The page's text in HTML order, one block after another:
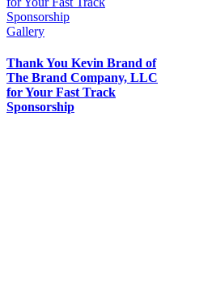
Sponsorship
Gallery
Thank You Kevin Brand of
The Brand Company, LLC
for Your Fast Track
Sponsorship